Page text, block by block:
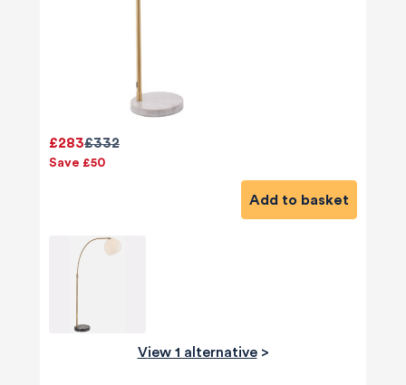
£332
£283
Save £50
Add to basket
View 1 alternative>